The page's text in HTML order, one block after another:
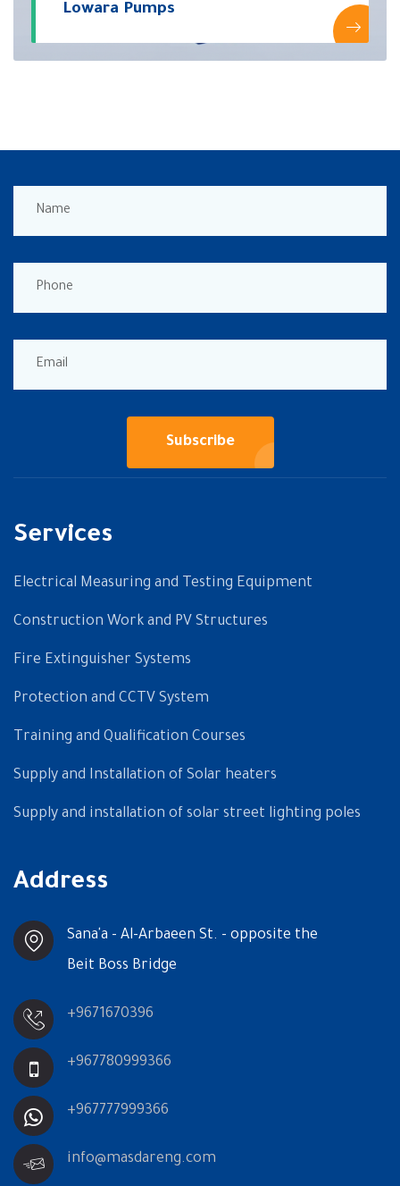
Lowara Pumps
Subscribe
Services
Electrical Measuring and Testing Equipment
Construction Work and PV Structures
Fire Extinguisher Systems
Protection and CCTV System
Training and Qualification Courses
Supply and Installation of Solar heaters
Supply and installation of solar street lighting poles
Address
Sana'a - Al-Arbaeen St. - opposite the
Beit Boss Bridge
+9671670396
+967780999366
+967777999366
info@masdareng.com